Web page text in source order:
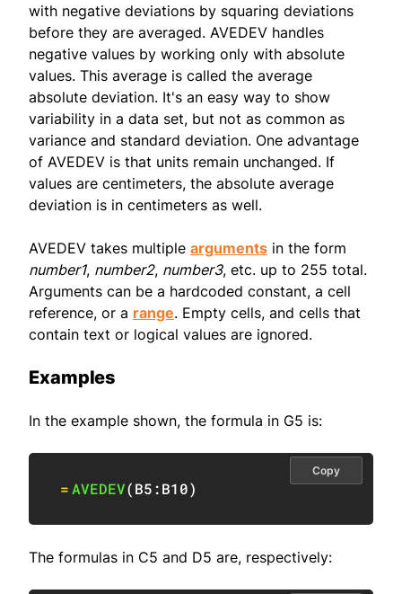
with negative deviations by squaring deviations
before they are averaged. AVEDEV handles
negative values by working only with absolute
values. This average is called the average
absolute deviation. It's an easy way to show
variability in a data set, but not as common as
variance and standard deviation. One advantage
of AVEDEV is that units remain unchanged. If
values are centimeters, the absolute average
deviation is in centimeters as well.
AVEDEV takes multiple arguments in the form
number1, number2, number3, etc. up to 255 total.
Arguments can be a hardcoded constant, a cell
reference, or a range. Empty cells, and cells that
contain text or logical values are ignored.
Examples
In the example shown, the formula in G5 is:
=AVEDEV(B5:B10)
Copy
The formulas in C5 and D5 are, respectively: